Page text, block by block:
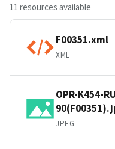
11 resources available
F00351.xml
XML
OPR-K454-
JPEG